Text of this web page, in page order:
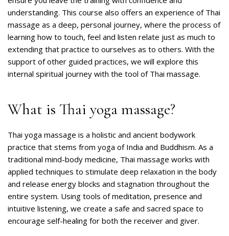
understanding. This course also offers an experience of Thai
massage as a deep, personal journey, where the process of
learning how to touch, feel and listen relate just as much to
extending that practice to ourselves as to others. With the
support of other guided practices, we will explore this
internal spiritual journey with the tool of Thai massage.
What is Thai yoga massage?
Thai yoga massage is a holistic and ancient bodywork
practice that stems from yoga of India and Buddhism. As a
traditional mind-body medicine, Thai massage works with
applied techniques to stimulate deep relaxation in the body
and release energy blocks and stagnation throughout the
entire system. Using tools of meditation, presence and
intuitive listening, we create a safe and sacred space to
encourage self-healing for both the receiver and giver.